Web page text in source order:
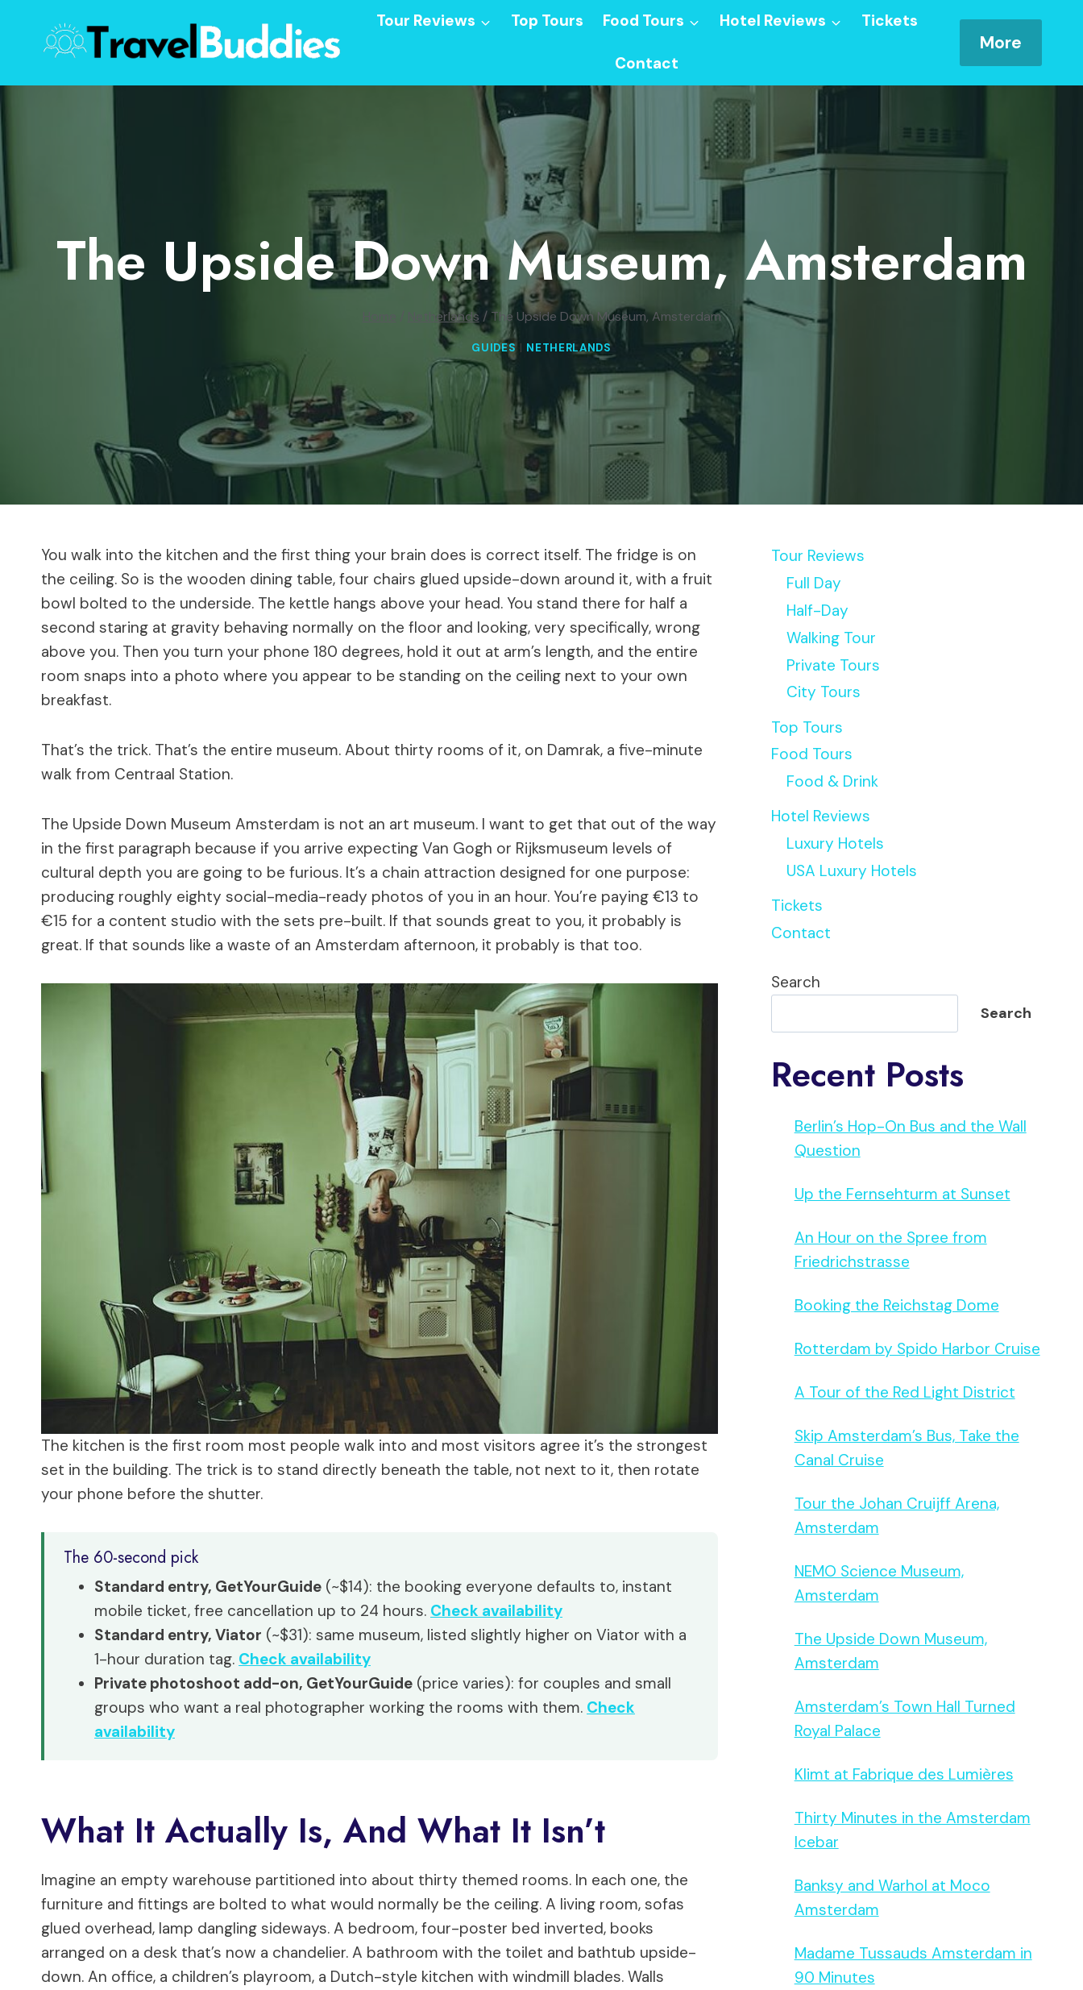
content
Tour Reviews Top Tours Food Tours Hotel Reviews Tickets
Contact
More
The Upside Down Museum, Amsterdam
Netherlands / The Upside Down Museum, Amsterdam
GUIDES | NETHERLANDS
You walk into the kitchen and the first thing your brain does is correct itself. The fridge is on
the ceiling. So is the wooden dining table, four chairs glued upside-down around it, with a fruit
bowl bolted to the underside. The kettle hangs above your head. You stand there for half a
second staring at gravity behaving normally on the floor and looking, very specifically, wrong
above you. Then you turn your phone 180 degrees, hold it out at arm’s length, and the entire
room snaps into a photo where you appear to be standing on the ceiling next to your own
breakfast.
That’s the trick. That’s the entire museum. About thirty rooms of it, on Damrak, a five-minute
walk from Centraal Station.
The Upside Down Museum Amsterdam is not an art museum. I want to get that out of the way
in the first paragraph because if you arrive expecting Van Gogh or Rijksmuseum levels of
cultural depth you are going to be furious. It’s a chain attraction designed for one purpose:
producing roughly eighty social-media-ready photos of you in an hour. You’re paying €13 to
€15 for a content studio with the sets pre-built. If that sounds great to you, it probably is
great. If that sounds like a waste of an Amsterdam afternoon, it probably is that too.
The kitchen is the first room most people walk into and most visitors agree it’s the strongest
set in the building. The trick is to stand directly beneath the table, not next to it, then rotate
your phone before the shutter.
The 60-second pick
Standard entry, GetYourGuide (~$14): the booking everyone defaults to, instant
mobile ticket, free cancellation up to 24 hours. Check availability
Standard entry, Viator (~$31): same museum, listed slightly higher on Viator with a
1-hour duration tag. Check availability
Private photoshoot add-on, GetYourGuide (price varies): for couples and small
groups who want a real photographer working the rooms with them. Check
availability
What It Actually Is, And What It Isn’t
Imagine an empty warehouse partitioned into about thirty themed rooms. In each one, the
furniture and fittings are bolted to what would normally be the ceiling. A living room, sofas
glued overhead, lamp dangling sideways. A bedroom, four-poster bed inverted, books
arranged on a desk that’s now a chandelier. A bathroom with the toilet and bathtub upside-
down. An office, a children’s playroom, a Dutch-style kitchen with windmill blades. Walls
Tour Reviews
Full Day
Half-Day
Walking Tour
Private Tours
City Tours
Top Tours
Food Tours
Food & Drink
Hotel Reviews
Luxury Hotels
USA Luxury Hotels
Tickets
Contact
Search
Search
Recent Posts
Berlin’s Hop-On Bus and the Wall
Question
Up the Fernsehturm at Sunset
An Hour on the Spree from
Friedrichstrasse
Booking the Reichstag Dome
Rotterdam by Spido Harbor Cruise
A Tour of the Red Light District
Skip Amsterdam’s Bus, Take the
Canal Cruise
Tour the Johan Cruijff Arena,
Amsterdam
NEMO Science Museum,
Amsterdam
The Upside Down Museum,
Amsterdam
Amsterdam’s Town Hall Turned
Royal Palace
Klimt at Fabrique des Lumières
Thirty Minutes in the Amsterdam
Icebar
Banksy and Warhol at Moco
Amsterdam
Madame Tussauds Amsterdam in
90 Minutes